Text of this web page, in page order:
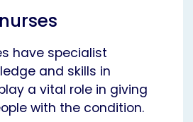
have specialist
and skills in
a vital role in giving
with the condition.